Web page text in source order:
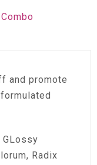
and promote
Radix